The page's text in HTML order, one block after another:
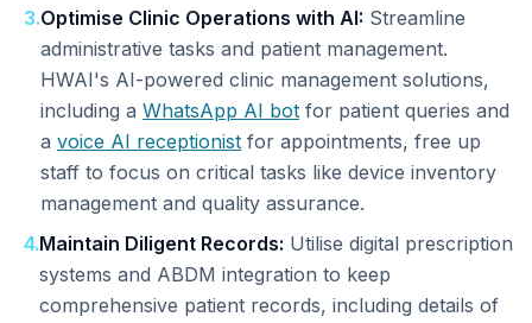
3.Optimise Clinic Operations with AI: Streamline
administrative tasks and patient management.
HWAI's AI-powered clinic management solutions,
including a WhatsApp AI bot for patient queries and
a voice AI receptionist for appointments, free up
staff to focus on critical tasks like device inventory
management and quality assurance.
4.Maintain Diligent Records: Utilise digital prescription
systems and ABDM integration to keep
comprehensive patient records, including details of